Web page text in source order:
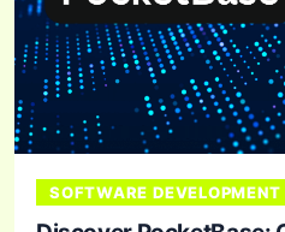
SOFTWARE DEVELOPMENT